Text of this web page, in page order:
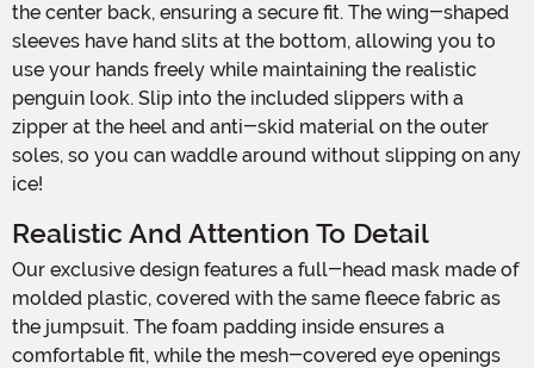
the center back, ensuring a secure fit. The wing-shaped
sleeves have hand slits at the bottom, allowing you to
use your hands freely while maintaining the realistic
penguin look. Slip into the included slippers with a
zipper at the heel and anti-skid material on the outer
soles, so you can waddle around without slipping on any
ice!
Realistic And Attention To Detail
Our exclusive design features a full-head mask made of
molded plastic, covered with the same fleece fabric as
the jumpsuit. The foam padding inside ensures a
comfortable fit, while the mesh-covered eye openings